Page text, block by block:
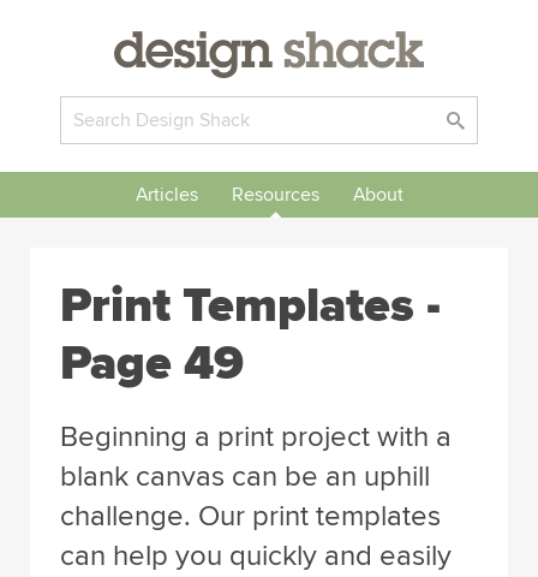
Articles Resources About
Print Templates -
Page 49
Beginning a print project with a
blank canvas can be an uphill
challenge. Our print templates
can help you quickly and easily